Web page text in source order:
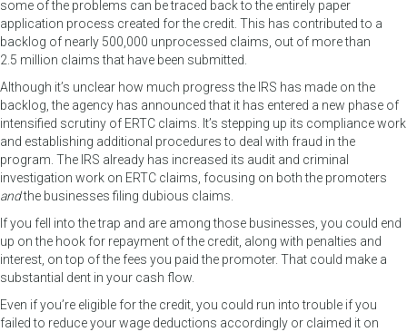
some of the problems can be traced back to the entirely paper
application process created for the credit. This has contributed to a
backlog of nearly 500,000 unprocessed claims, out of more than
2.5 million claims that have been submitted.
Although it’s unclear how much progress the IRS has made on the
backlog, the agency has announced that it has entered a new phase of
intensified scrutiny of ERTC claims. It’s stepping up its compliance work
and establishing additional procedures to deal with fraud in the
program. The IRS already has increased its audit and criminal
investigation work on ERTC claims, focusing on both the promoters
andthe businesses filing dubious claims.
If you fell into the trap and are among those businesses, you could end
up on the hook for repayment of the credit, along with penalties and
interest, on top of the fees you paid the promoter. That could make a
substantial dent in your cash flow.
Even if you’re eligible for the credit, you could run into trouble if you
failed to reduce your wage deductions accordingly or claimed it on